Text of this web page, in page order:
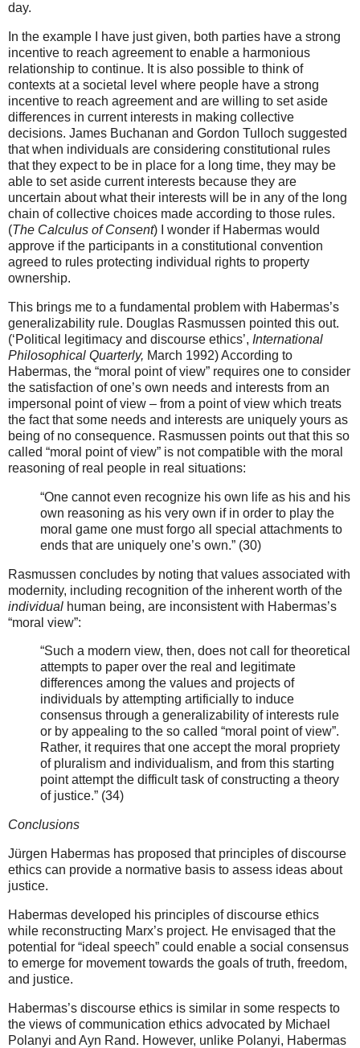
day.
In the example I have just given, both parties have a strong
incentive to reach agreement to enable a harmonious
relationship to continue. It is also possible to think of
contexts at a societal level where people have a strong
incentive to reach agreement and are willing to set aside
differences in current interests in making collective
decisions. James Buchanan and Gordon Tulloch suggested
that when individuals are considering constitutional rules
that they expect to be in place for a long time, they may be
able to set aside current interests because they are
uncertain about what their interests will be in any of the long
chain of collective choices made according to those rules.
(The Calculus of Consent) I wonder if Habermas would
approve if the participants in a constitutional convention
agreed to rules protecting individual rights to property
ownership.
This brings me to a fundamental problem with Habermas’s
generalizability rule. Douglas Rasmussen pointed this out.
(‘Political legitimacy and discourse ethics’, International
Philosophical Quarterly, March 1992) According to
Habermas, the “moral point of view” requires one to consider
the satisfaction of one’s own needs and interests from an
impersonal point of view – from a point of view which treats
the fact that some needs and interests are uniquely yours as
being of no consequence. Rasmussen points out that this so
called “moral point of view” is not compatible with the moral
reasoning of real people in real situations:
“One cannot even recognize his own life as his and his
own reasoning as his very own if in order to play the
moral game one must forgo all special attachments to
ends that are uniquely one’s own.” (30)
Rasmussen concludes by noting that values associated with
modernity, including recognition of the inherent worth of the
individual human being, are inconsistent with Habermas’s
“moral view”:
“Such a modern view, then, does not call for theoretical
attempts to paper over the real and legitimate
differences among the values and projects of
individuals by attempting artificially to induce
consensus through a generalizability of interests rule
or by appealing to the so called “moral point of view”.
Rather, it requires that one accept the moral propriety
of pluralism and individualism, and from this starting
point attempt the difficult task of constructing a theory
of justice.” (34)
Conclusions
Jürgen Habermas has proposed that principles of discourse
ethics can provide a normative basis to assess ideas about
justice.
Habermas developed his principles of discourse ethics
while reconstructing Marx’s project. He envisaged that the
potential for “ideal speech” could enable a social consensus
to emerge for movement towards the goals of truth, freedom,
and justice.
Habermas’s discourse ethics is similar in some respects to
the views of communication ethics advocated by Michael
Polanyi and Ayn Rand. However, unlike Polanyi, Habermas